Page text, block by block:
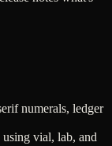
numerals, ledger
vial, lab, and